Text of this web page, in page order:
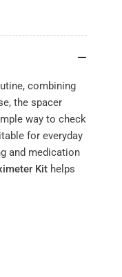
combining
the spacer
way to check
for everyday
and medication
Kit helps